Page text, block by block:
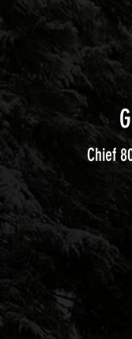
Chief